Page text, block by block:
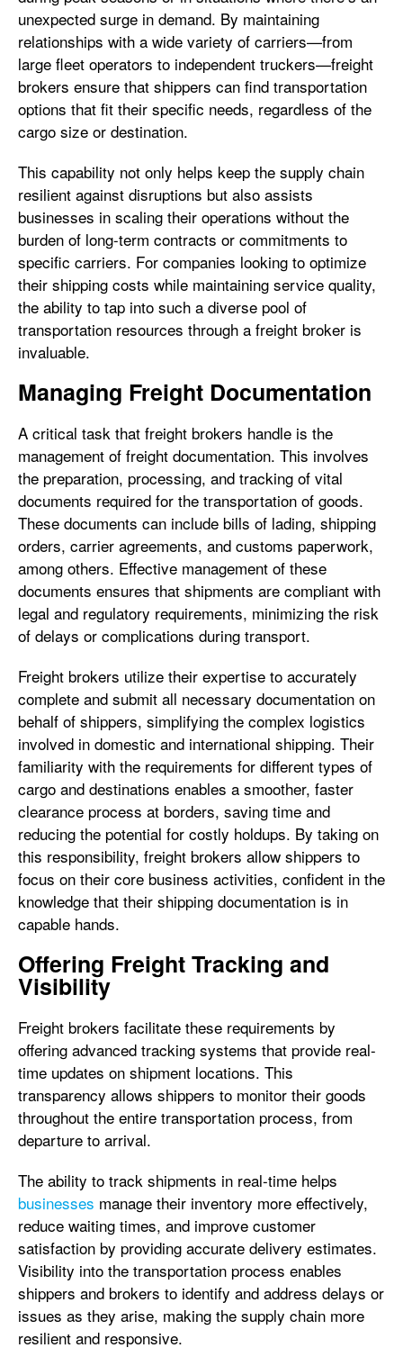
unexpected surge in demand. By maintaining
relationships with a wide variety of carriers—from
large fleet operators to independent truckers—freight
brokers ensure that shippers can find transportation
options that fit their specific needs, regardless of the
cargo size or destination.
This capability not only helps keep the supply chain
resilient against disruptions but also assists
businesses in scaling their operations without the
burden of long-term contracts or commitments to
specific carriers. For companies looking to optimize
their shipping costs while maintaining service quality,
the ability to tap into such a diverse pool of
transportation resources through a freight broker is
invaluable.
Managing Freight Documentation
A critical task that freight brokers handle is the
management of freight documentation. This involves
the preparation, processing, and tracking of vital
documents required for the transportation of goods.
These documents can include bills of lading, shipping
orders, carrier agreements, and customs paperwork,
among others. Effective management of these
documents ensures that shipments are compliant with
legal and regulatory requirements, minimizing the risk
of delays or complications during transport.
Freight brokers utilize their expertise to accurately
complete and submit all necessary documentation on
behalf of shippers, simplifying the complex logistics
involved in domestic and international shipping. Their
familiarity with the requirements for different types of
cargo and destinations enables a smoother, faster
clearance process at borders, saving time and
reducing the potential for costly holdups. By taking on
this responsibility, freight brokers allow shippers to
focus on their core business activities, confident in the
knowledge that their shipping documentation is in
capable hands.
Offering Freight Tracking and
Visibility
Freight brokers facilitate these requirements by
offering advanced tracking systems that provide real-
time updates on shipment locations. This
transparency allows shippers to monitor their goods
throughout the entire transportation process, from
departure to arrival.
The ability to track shipments in real-time helps
businesses manage their inventory more effectively,
reduce waiting times, and improve customer
satisfaction by providing accurate delivery estimates.
Visibility into the transportation process enables
shippers and brokers to identify and address delays or
issues as they arise, making the supply chain more
resilient and responsive.